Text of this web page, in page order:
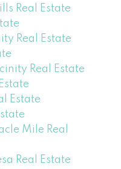
Real Estate
Real Estate
Real Estate
Estate
Mile Real
Real Estate